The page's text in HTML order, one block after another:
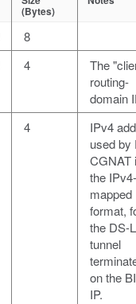
(Bytes)
8
4
The
routing-
domain
4
IPv4
used by
CGNAT
the IPv4-
mapped
format,
the DS-
tunnel
on the
IP.